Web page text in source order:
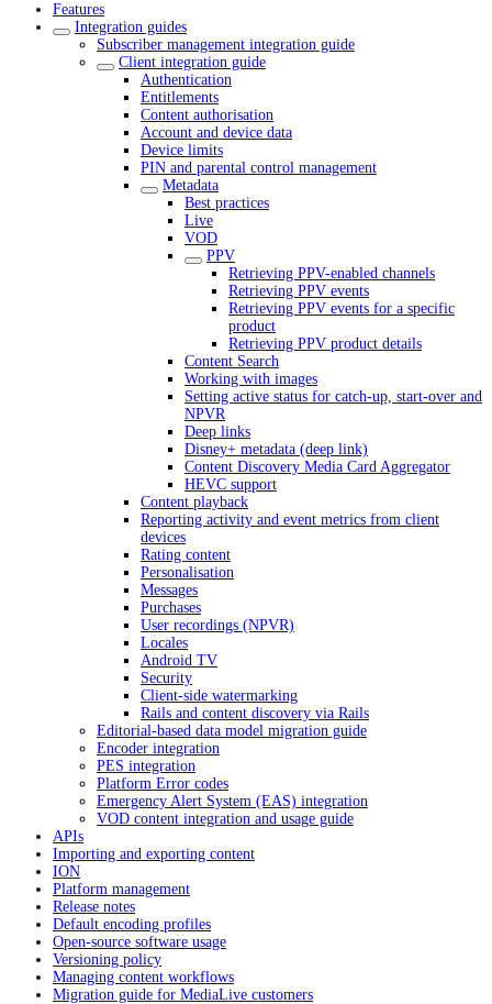
Features
Integration guides
Subscriber management integration guide
Client integration guide
Authentication
Entitlements
Content authorisation
Account and device data
Device limits
PIN and parental control management
Metadata
Best practices
Live
VOD
PPV
Retrieving PPV-enabled channels
Retrieving PPV events
Retrieving PPV events for a specific
product
Retrieving PPV product details
Content Search
Working with images
Setting active status for catch-up, start-over and
NPVR
Deep links
Disney+ metadata (deep link)
Content Discovery Media Card Aggregator
HEVC support
Content playback
Reporting activity and event metrics from client
devices
Rating content
Personalisation
Messages
Purchases
User recordings (NPVR)
Locales
Android TV
Security
Client-side watermarking
Rails and content discovery via Rails
Editorial-based data model migration guide
Encoder integration
PES integration
Platform Error codes
Emergency Alert System (EAS) integration
VOD content integration and usage guide
APIs
Importing and exporting content
ION
Platform management
Release notes
Default encoding profiles
Open-source software usage
Versioning policy
Managing content workflows
Migration guide for MediaLive customers